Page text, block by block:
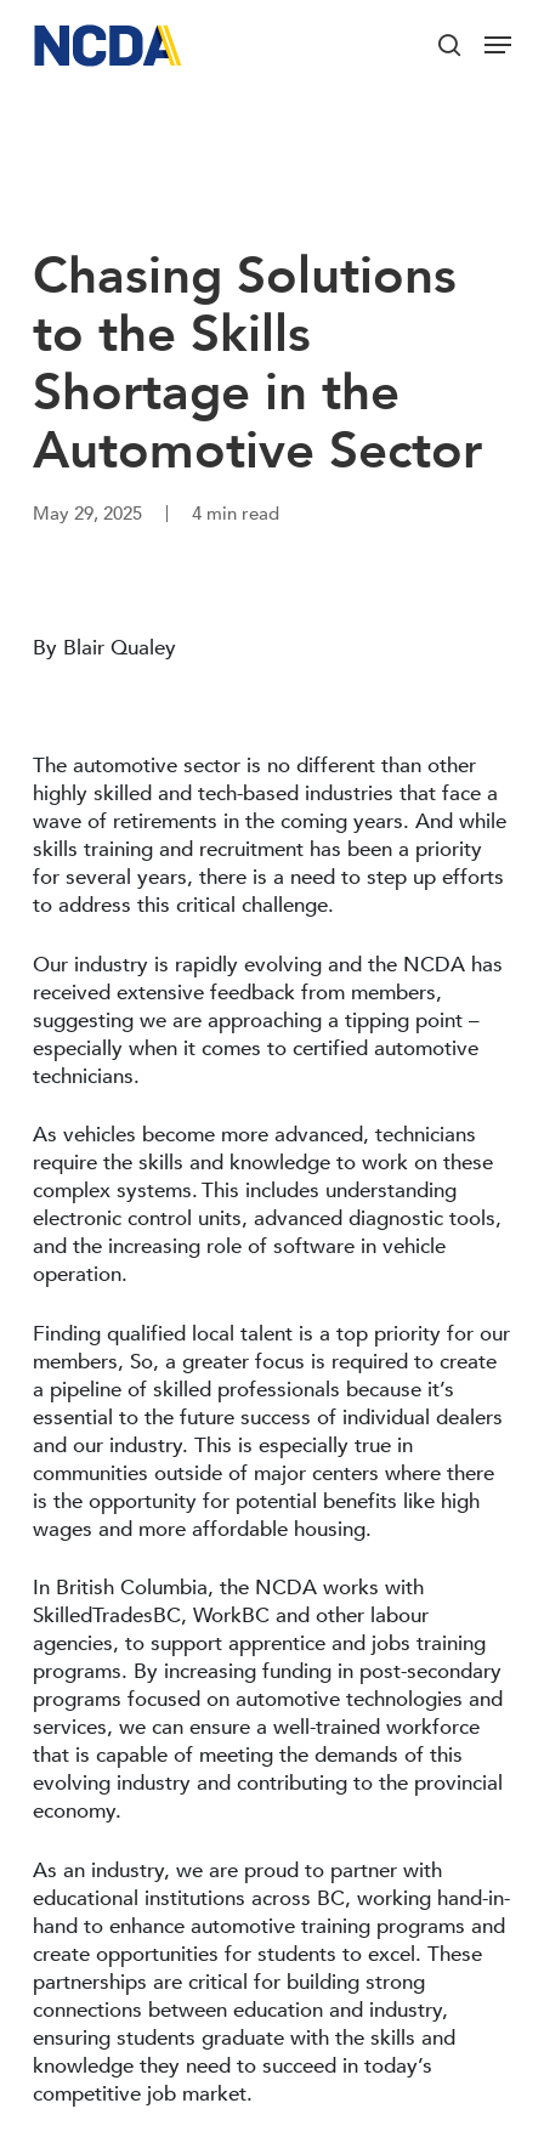
main
search
Menu
Chasing Solutions
to the Skills
Shortage in the
Automotive Sector
May 29, 2025 4 min read
By Blair Qualey
The automotive sector is no different than other
highly skilled and tech-based industries that face a
wave of retirements in the coming years. And while
skills training and recruitment has been a priority
for several years, there is a need to step up efforts
to address this critical challenge.
Our industry is rapidly evolving and the NCDA has
received extensive feedback from members,
suggesting we are approaching a tipping point –
especially when it comes to certified automotive
technicians.
As vehicles become more advanced, technicians
require the skills and knowledge to work on these
complex systems. This includes understanding
electronic control units, advanced diagnostic tools,
and the increasing role of software in vehicle
operation.
Finding qualified local talent is a top priority for our
members, So, a greater focus is required to create
a pipeline of skilled professionals because it’s
essential to the future success of individual dealers
and our industry. This is especially true in
communities outside of major centers where there
is the opportunity for potential benefits like high
wages and more affordable housing.
In British Columbia, the NCDA works with
SkilledTradesBC, WorkBC and other labour
agencies, to support apprentice and jobs training
programs. By increasing funding in post-secondary
programs focused on automotive technologies and
services, we can ensure a well-trained workforce
that is capable of meeting the demands of this
evolving industry and contributing to the provincial
economy.
As an industry, we are proud to partner with
educational institutions across BC, working hand-in-
hand to enhance automotive training programs and
create opportunities for students to excel. These
partnerships are critical for building strong
connections between education and industry,
ensuring students graduate with the skills and
knowledge they need to succeed in today’s
competitive job market.